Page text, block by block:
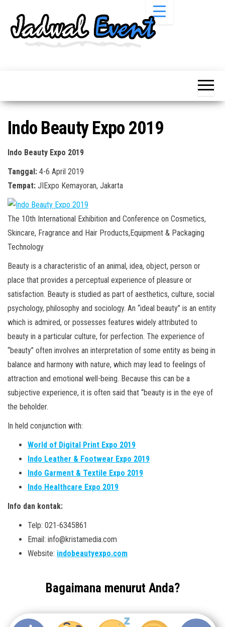
Pameran,
Acara &
Promo
Pameran,
Bazaar,
Workshop,
Lomba dll.
Indo Beauty Expo 2019
Indo Beauty Expo 2019
Tanggal: 4-6 April 2019
Tempat: JIExpo Kemayoran, Jakarta
The 10th International Exhibition and Conference on Cosmetics,
Skincare, Fragrance and Hair Products,Equipment & Packaging
Technology
Beauty is a characteristic of an animal, idea, object, person or
place that provides a perceptual experience of pleasure or
satisfaction. Beauty is studied as part of aesthetics, culture, social
psychology, philosophy and sociology. An “ideal beauty” is an entity
which is admired, or possesses features widely attributed to
beauty in a particular culture, for perfection. The experience of
“beauty” often involves an interpretation of some entity as being in
balance and harmony with nature, which may lead to feelings of
attraction and emotional well-being. Because this can be a
subjective experience, it is often said that “beauty is in the eye of
the beholder.
In held conjunction with:
World of Digital Print Expo 2019
Indo Leather & Footwear Expo 2019
Indo Garment & Textile Expo 2019
Indo Healthcare Expo 2019
Info dan kontak:
Telp: 021-6345861
Email: info@kristamedia.com
Website: indobeautyexpo.com
Bagaimana menurut Anda?